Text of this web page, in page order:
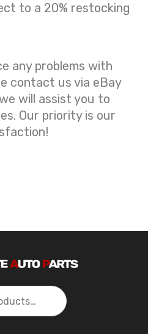
to a 20% restocking
any problems with
contact us via eBay
will assist you to
Our priority is our